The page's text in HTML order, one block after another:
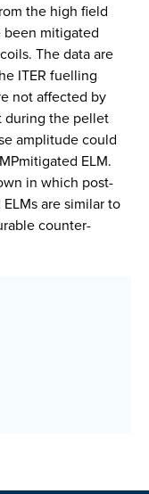
the high field
been mitigated
The data are
ITER fuelling
not affected by
during the pellet
amplitude could
ELM.
in which post-
are similar to
counter-